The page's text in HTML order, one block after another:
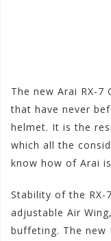
The new Arai RX-
that have never
helmet. It is the
which all the
know how of Arai
Stability of the RX-
adjustable Air
buffeting. The new